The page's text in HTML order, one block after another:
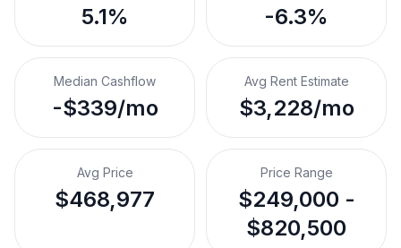
5.1% -6.3%
Median Cashflow
-$339/mo
Avg Rent Estimate
$3,228/mo
Avg Price
$468,977
Price Range
$249,000 -
$820,500